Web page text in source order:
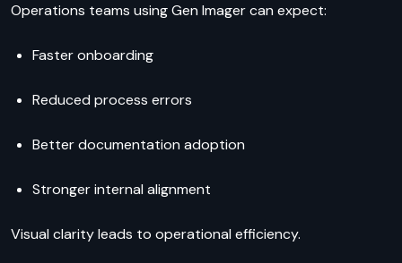
Operations teams using Gen Imager can expect:
Faster onboarding
Reduced process errors
Better documentation adoption
Stronger internal alignment
Visual clarity leads to operational efficiency.